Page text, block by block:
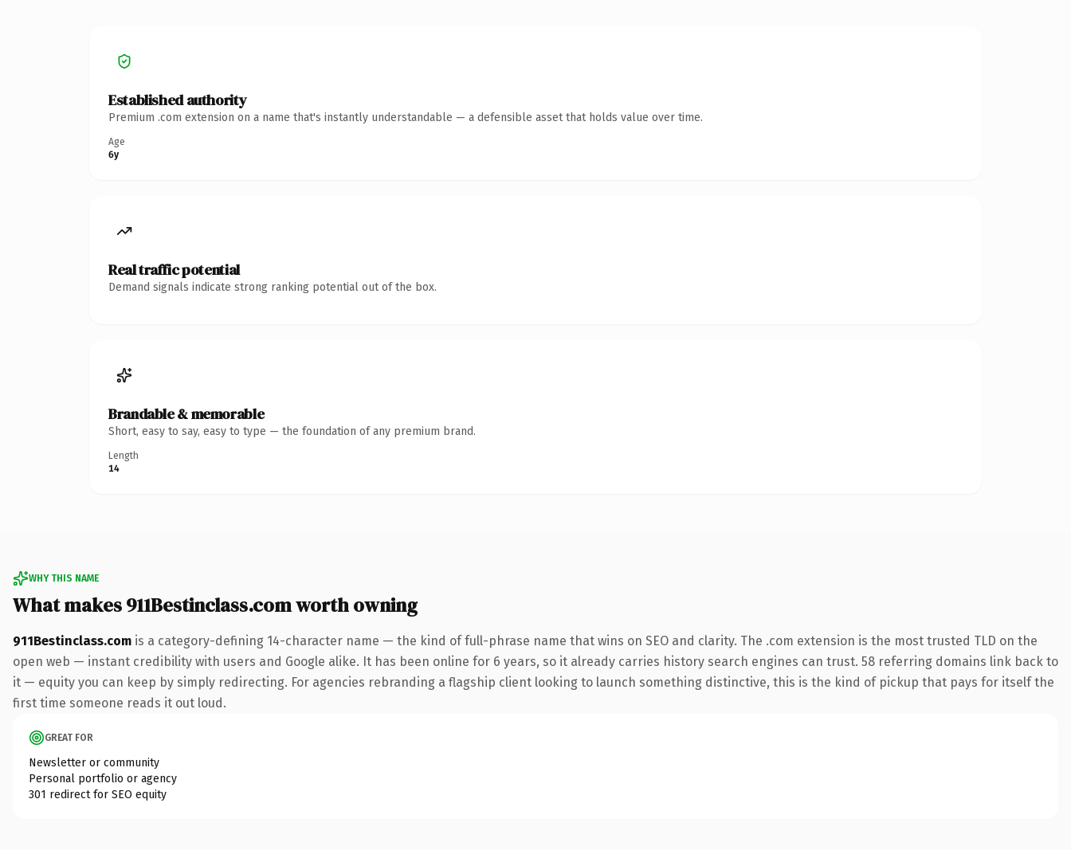
Established authority
Premium .com extension on a name that's instantly understandable — a defensible asset that holds value over time.
Age
6y
Real traffic potential
Demand signals indicate strong ranking potential out of the box.
Brandable & memorable
Short, easy to say, easy to type — the foundation of any premium brand.
Length
14
WHY THIS NAME
What makes 911Bestinclass.com worth owning
911Bestinclass.com is a category-defining 14-character name — the kind of full-phrase name that wins on SEO and clarity. The .com extension is the most trusted TLD on the
open web — instant credibility with users and Google alike. It has been online for 6 years, so it already carries history search engines can trust. 58 referring domains link back to
it — equity you can keep by simply redirecting. For agencies rebranding a flagship client looking to launch something distinctive, this is the kind of pickup that pays for itself the
first time someone reads it out loud.
GREAT FOR
Newsletter or community
Personal portfolio or agency
301 redirect for SEO equity